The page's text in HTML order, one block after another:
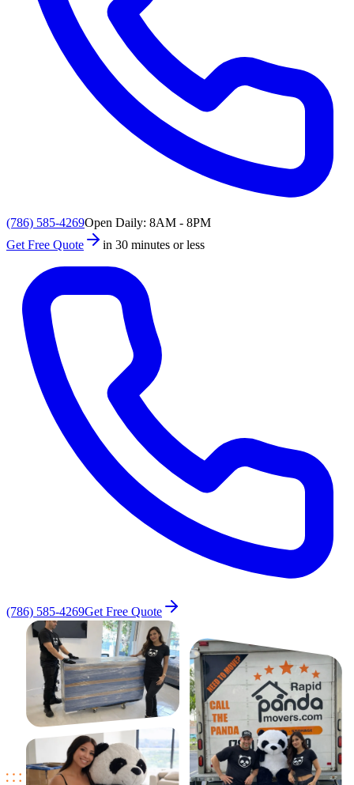
(786) 585-4269Open Daily: 8AM - 8PM
Get Free Quote
in 30 minutes or less
(786) 585-4269Get Free Quote